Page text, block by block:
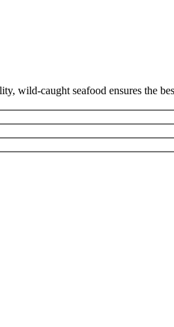
wild-caught seafood ensures the